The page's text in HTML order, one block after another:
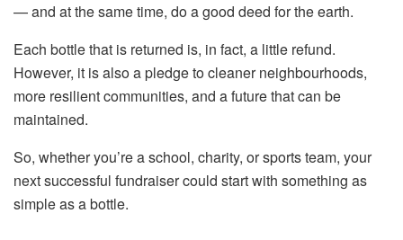
— and at the same time, do a good deed for the earth.
Each bottle that is returned is, in fact, a little refund.
However, it is also a pledge to cleaner neighbourhoods,
more resilient communities, and a future that can be ​‍​‌‍​‍‌​‍​‌‍​
‍‌maintained.
So, whether you’re a school, charity, or sports team, your
next successful fundraiser could start with something as
simple as a bottle.